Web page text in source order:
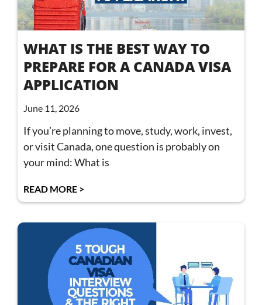
WHAT IS THE BEST WAY TO
PREPARE FOR A CANADA VISA
APPLICATION
June 11, 2026
If you’re planning to move, study, work, invest,
or visit Canada, one question is probably on
your mind: What is
READ MORE >